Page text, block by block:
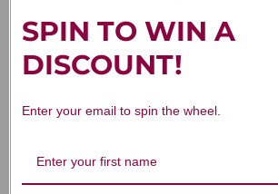
We’re looking for stars!
Let us know what you think
SPIN TO WIN A
DISCOUNT!
Enter your email to spin the wheel.